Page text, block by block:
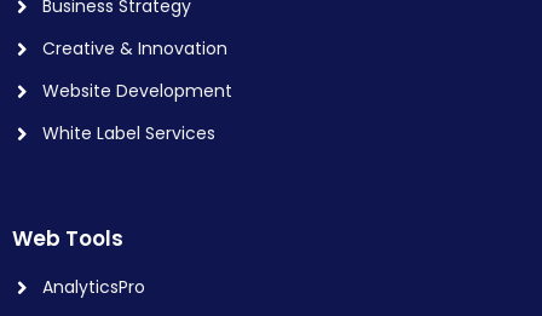
Business Strategy
Creative & Innovation
Website Development
White Label Services
Web Tools
AnalyticsPro